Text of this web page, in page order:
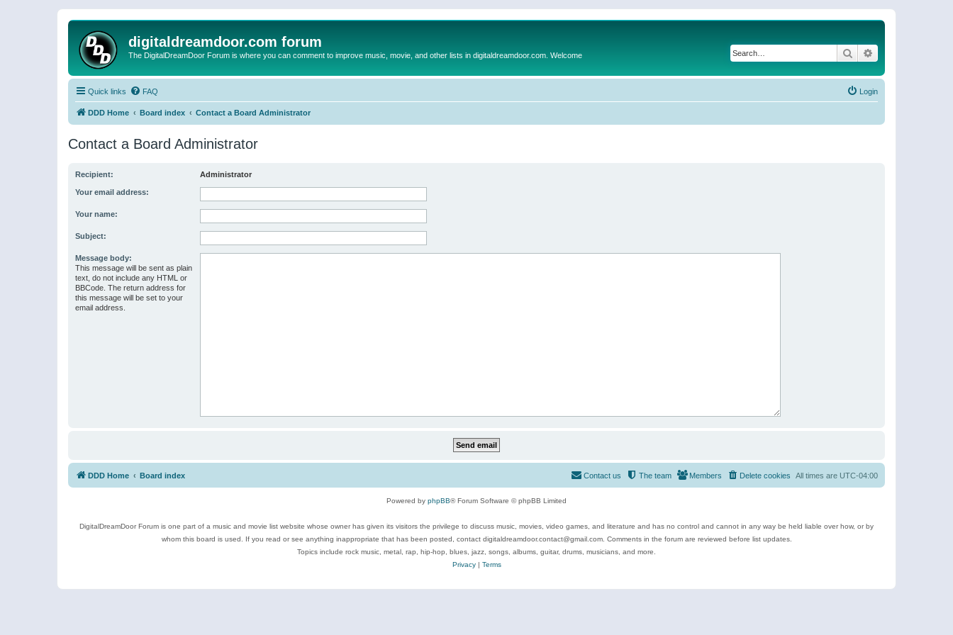
digitaldreamdoor.com forum
The DigitalDreamDoor Forum is where you can comment to improve music, movie, and other lists in digitaldreamdoor.com. Welcome Search
Quick links FAQ Login
DDD Home Board index Contact a Board Administrator
Contact a Board Administrator
Recipient: Administrator
Your email address:
Your name:
Subject:
Message body:
This message will be sent as plain
text, do not include any HTML or
BBCode. The return address for
this message will be set to your
email address.
DDD Home Board index All times are UTC-04:00
Delete cookies
Members
The team
Contact us
Powered by phpBB® Forum Software © phpBB Limited
DigitalDreamDoor Forum is one part of a music and movie list website whose owner has given its visitors the privilege to discuss music, movies, video games, and literature and has no control and cannot in any way be held liable over how, or by
whom this board is used. If you read or see anything inappropriate that has been posted, contact digitaldreamdoor.contact@gmail.com. Comments in the forum are reviewed before list updates.
Topics include rock music, metal, rap, hip-hop, blues, jazz, songs, albums, guitar, drums, musicians, and more.
Privacy| Terms